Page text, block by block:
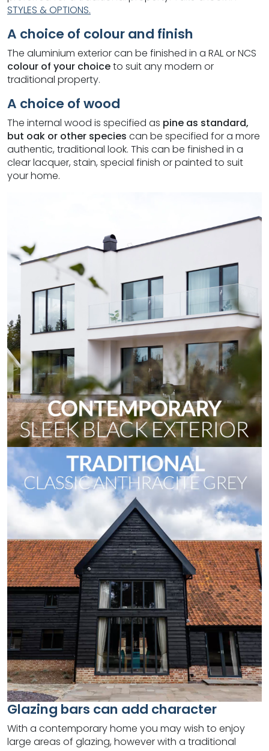
STYLES & OPTIONS.
A choice of colour and finish
The aluminium exterior can be finished in a RAL or NCS
colour of your choiceto suit any modern or
traditional property.
A choice of wood
The internal wood is specified as pine as standard,
but oak or other species can be specified for a more
authentic, traditional look. This can be finished in a
clear lacquer, stain, special finish or painted to suit
your home.
Glazing bars can add character
With a contemporary home you may wish to enjoy
large areas of glazing, however with a traditional